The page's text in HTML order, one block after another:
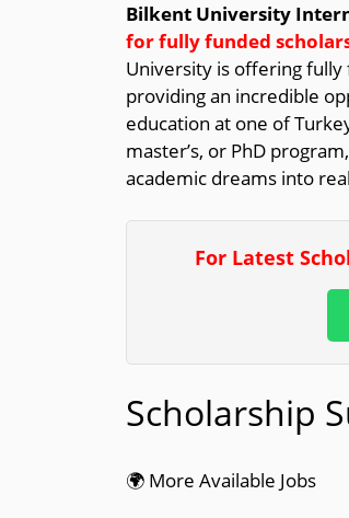
Bilkent University
for fully funded
University is offering
providing an incredible
education at one of
master’s, or PhD
academic dreams into
For Latest
Scholarship
🌍 More Available Jobs